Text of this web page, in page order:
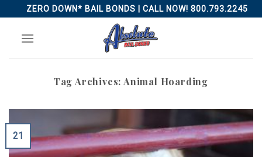
to
content
ZERO DOWN* BAIL BONDS | CALL NOW! 800.793.2245
Tag Archives:Animal Hoarding
21